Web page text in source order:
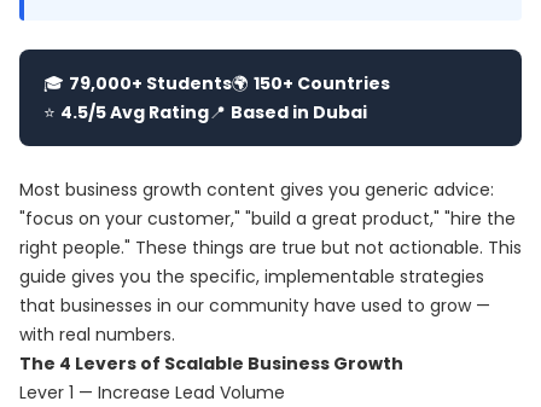
🎓 79,000+ Students🌍 150+ Countries
⭐ 4.5/5 Avg Rating📍 Based in Dubai
Most business growth content gives you generic advice:
"focus on your customer," "build a great product," "hire the
right people." These things are true but not actionable. This
guide gives you the specific, implementable strategies
that businesses in our community have used to grow —
with real numbers.
The 4 Levers of Scalable Business Growth
Lever 1 — Increase Lead Volume